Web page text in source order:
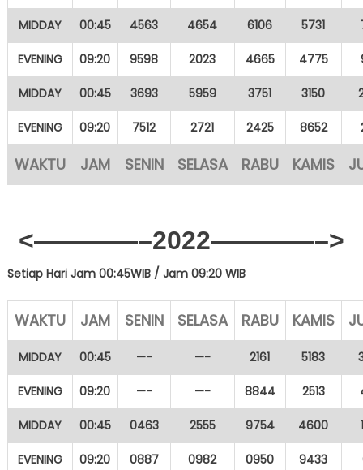
MIDDAY 00:45 4563 4654 6106 5731
EVENING 09:20 9598 2023 4665 4775
MIDDAY 00:45 3693 5959 3751 3150
EVENING 09:20 7512 2721 2425 8652
WAKTU JAM SENIN SELASA RABU KAMIS
<————–2022————–>
Setiap Hari Jam 00:45WIB / Jam 09:20 WIB
WAKTU JAM SENIN SELASA RABU KAMIS
MIDDAY 00:45 —- —- 2161 5183
EVENING 09:20 —- —- 8844 2513
MIDDAY 00:45 0463 2555 9754 4600
EVENING 09:20 0887 0982 0950 9433